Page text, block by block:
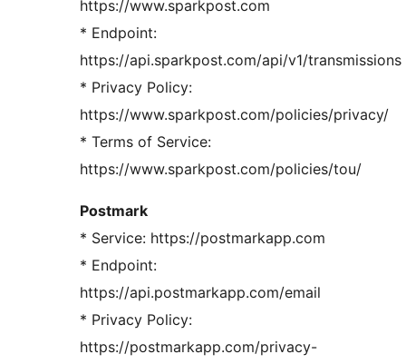
https://www.sparkpost.com
* Endpoint:
https://api.sparkpost.com/api/v1/transmissions
* Privacy Policy:
https://www.sparkpost.com/policies/privacy/
* Terms of Service:
https://www.sparkpost.com/policies/tou/
Postmark
* Service: https://postmarkapp.com
* Endpoint:
https://api.postmarkapp.com/email
* Privacy Policy:
https://postmarkapp.com/privacy-